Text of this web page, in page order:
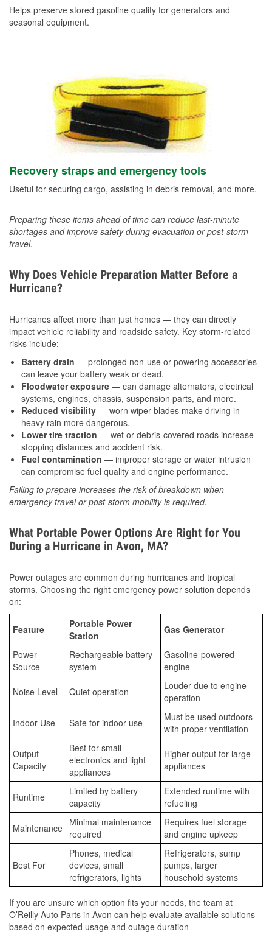
Helps preserve stored gasoline quality for generators and
seasonal equipment.
Recovery straps and emergency tools
Useful for securing cargo, assisting in debris removal, and more.
Preparing these items ahead of time can reduce last-minute
shortages and improve safety during evacuation or post-storm
travel.
Why Does Vehicle Preparation Matter Before a
Hurricane?
Hurricanes affect more than just homes — they can directly
impact vehicle reliability and roadside safety. Key storm-related
risks include:
Battery drain — prolonged non-use or powering accessories
can leave your battery weak or dead.
Floodwater exposure — can damage alternators, electrical
systems, engines, chassis, suspension parts, and more.
Reduced visibility — worn wiper blades make driving in
heavy rain more dangerous.
Lower tire traction — wet or debris-covered roads increase
stopping distances and accident risk.
Fuel contamination — improper storage or water intrusion
can compromise fuel quality and engine performance.
Failing to prepare increases the risk of breakdown when
emergency travel or post-storm mobility is required.
What Portable Power Options Are Right for You
During a Hurricane in Avon, MA?
Power outages are common during hurricanes and tropical
storms. Choosing the right emergency power solution depends
on:
Feature
Portable Power
Station
Gas Generator
Power
Source
Rechargeable battery
system
Gasoline-powered
engine
Noise Level Quiet operation
Louder due to engine
operation
Indoor Use Safe for indoor use
Must be used outdoors
with proper ventilation
Output
Capacity
Best for small
electronics and light
appliances
Higher output for large
appliances
Runtime
Limited by battery
capacity
Extended runtime with
refueling
Maintenance Minimal maintenance
required
Requires fuel storage
and engine upkeep
Best For
Phones, medical
devices, small
refrigerators, lights
Refrigerators, sump
pumps, larger
household systems
If you are unsure which option fits your needs, the team at
O’Reilly Auto Parts in Avon can help evaluate available solutions
based on expected usage and outage duration